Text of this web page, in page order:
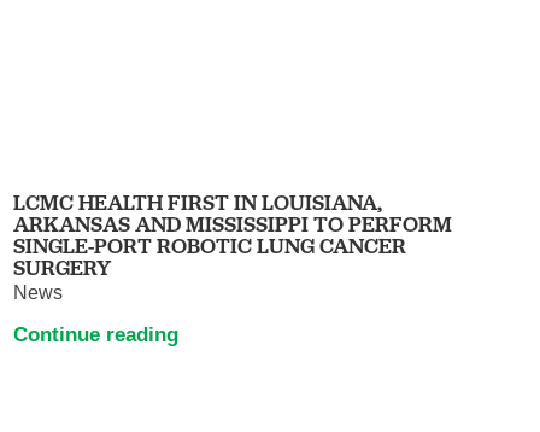
LCMC HEALTH FIRST IN LOUISIANA,
ARKANSAS AND MISSISSIPPI TO PERFORM
SINGLE-PORT ROBOTIC LUNG CANCER
SURGERY
News
Continue reading